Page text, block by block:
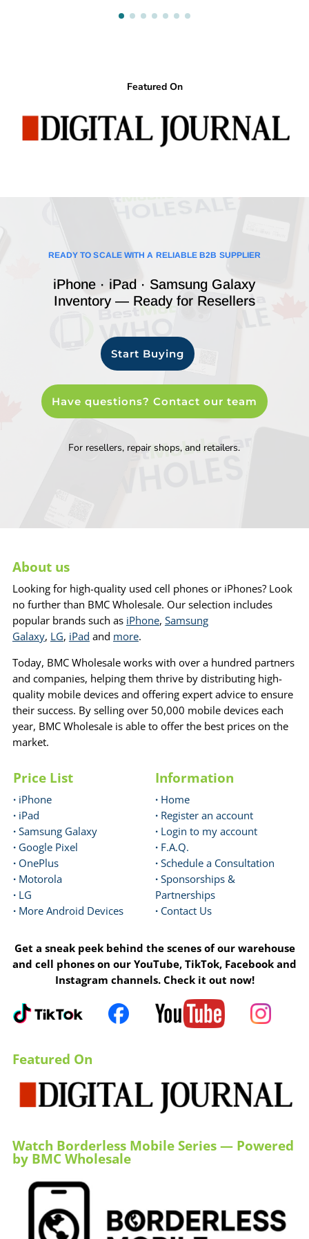
Featured On
READY TO SCALE WITH A RELIABLE B2B SUPPLIER
iPhone · iPad · Samsung Galaxy
Inventory — Ready for Resellers
Start Buying
Have questions? Contact our team
For resellers, repair shops, and retailers.
About us
Looking for high-quality used cell phones or iPhones? Look
no further than BMC Wholesale. Our selection includes
popular brands such as iPhone, Samsung
Galaxy, LG, iPad and more.
Today, BMC Wholesale works with over a hundred partners
and companies, helping them thrive by distributing high-
quality mobile devices and offering expert advice to ensure
their success. By selling over 50,000 mobile devices each
year, BMC Wholesale is able to offer the best prices on the
market.
Price List
· iPhone
· iPad
· Samsung Galaxy
· Google Pixel
· OnePlus
· Motorola
· LG
· More Android Devices
Information
· Home
· Register an account
· Login to my account
· F.A.Q.
· Schedule a Consultation
· Sponsorships &
Partnerships
· Contact Us
Get a sneak peek behind the scenes of our warehouse
and cell phones on our YouTube, TikTok, Facebook and
Instagram channels. Check it out now!
Featured On
Watch Borderless Mobile Series — Powered
by BMC Wholesale